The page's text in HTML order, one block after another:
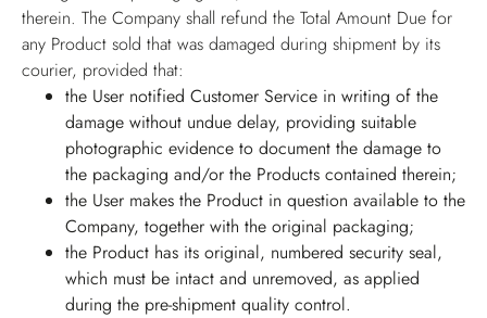
therein. The Company shall refund the Total Amount Due for
any Product sold that was damaged during shipment by its
courier, provided that:
the User notified Customer Service in writing of the
damage without undue delay, providing suitable
photographic evidence to document the damage to
the packaging and/or the Products contained therein;
the User makes the Product in question available to the
Company, together with the original packaging;
the Product has its original, numbered security seal,
which must be intact and unremoved, as applied
during the pre-shipment quality control.